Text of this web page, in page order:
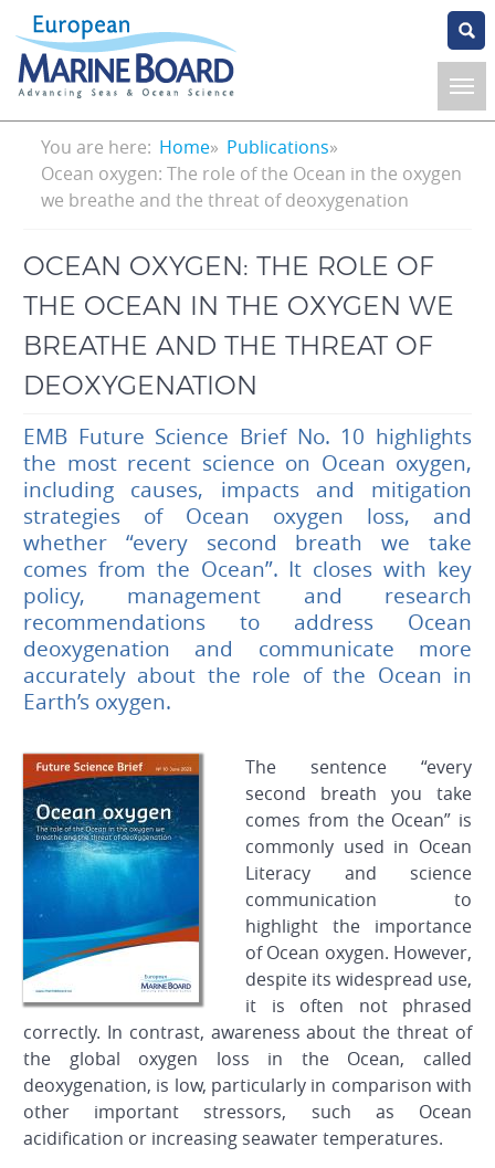
Skip
to
main
content
Breadcrumb
You are here: Home
Publications
Ocean oxygen: The role of the Ocean in the oxygen
we breathe and the threat of deoxygenation
OCEAN OXYGEN: THE ROLE OF
THE OCEAN IN THE OXYGEN WE
BREATHE AND THE THREAT OF
DEOXYGENATION
EMB Future Science Brief No. 10 highlights
the most recent science on Ocean oxygen,
including causes, impacts and mitigation
strategies of Ocean oxygen loss, and
whether “every second breath we take
comes from the Ocean”. It closes with key
policy, management and research
recommendations to address Ocean
deoxygenation and communicate more
accurately about the role of the Ocean in
Earth’s oxygen.
The sentence “every
second breath you take
comes from the Ocean” is
commonly used in Ocean
Literacy and science
communication to
highlight the importance
of Ocean oxygen. However,
despite its widespread use,
it is often not phrased
correctly. In contrast, awareness about the threat of
the global oxygen loss in the Ocean, called
deoxygenation, is low, particularly in comparison with
other important stressors, such as Ocean
acidification or increasing seawater temperatures.